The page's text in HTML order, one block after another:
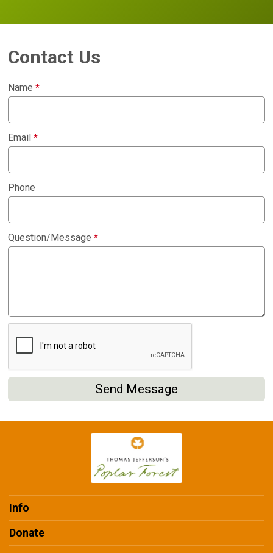
Contact Us
Name*
Email*
Phone
Question/Message*
Send Message
Info
Donate